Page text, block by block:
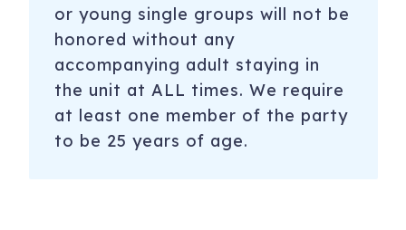
or young single groups will not be
honored without any
accompanying adult staying in
the unit at ALL times. We require
at least one member of the party
to be 25 years of age.